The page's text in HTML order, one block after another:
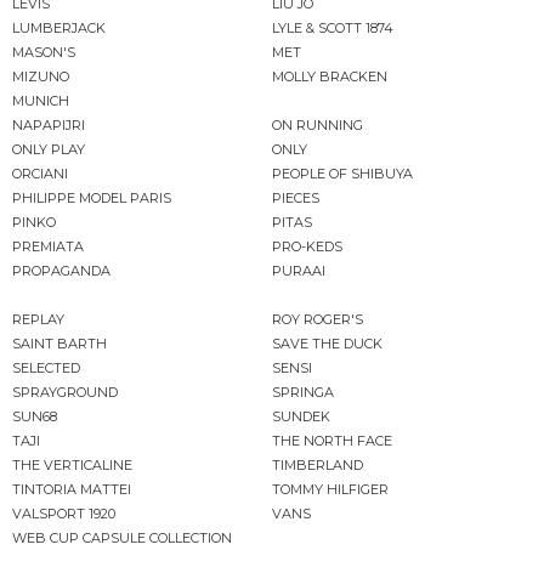
LUMBERJACK
LYLE & SCOTT 1874
MASON'S
MET
MIZUNO
MOLLY BRACKEN
MUNICH
NAPAPIJRI
ON RUNNING
ONLY PLAY
ONLY
ORCIANI
PEOPLE OF SHIBUYA
PHILIPPE MODEL PARIS
PIECES
PINKO
PITAS
PREMIATA
PRO-KEDS
PROPAGANDA
PURAAI
REPLAY
ROY ROGER'S
SAINT BARTH
SAVE THE DUCK
SELECTED
SENSI
SPRAYGROUND
SPRINGA
SUN68
SUNDEK
TAJI
THE NORTH FACE
THE VERTICALINE
TIMBERLAND
TINTORIA MATTEI
TOMMY HILFIGER
VALSPORT 1920
VANS
WEB CUP CAPSULE COLLECTION